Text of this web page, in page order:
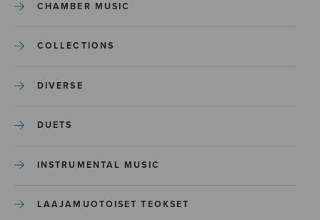
CHAMBER MUSIC
COLLECTIONS
DIVERSE
DUETS
INSTRUMENTAL MUSIC
LAAJAMUOTOISET TEOKSET